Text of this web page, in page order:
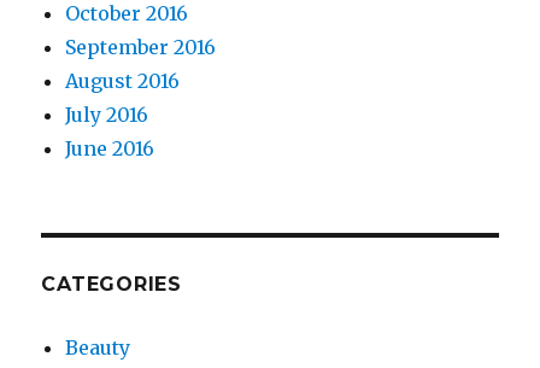
October 2016
September 2016
August 2016
July 2016
June 2016
CATEGORIES
Beauty